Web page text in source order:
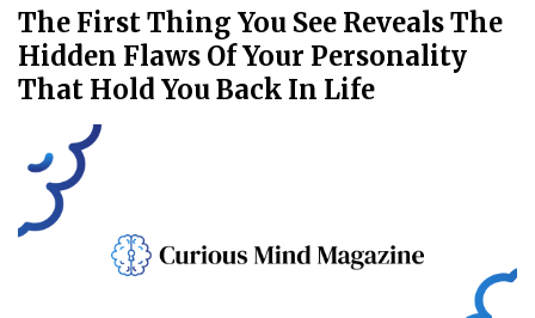
The First Thing You See Reveals The
Hidden Flaws Of Your Personality
That Hold You Back In Life